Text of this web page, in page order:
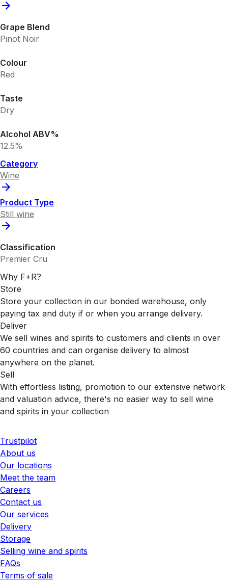
Grape Blend
Pinot Noir
Colour
Red
Taste
Dry
Alcohol ABV%
12.5%
Category
Wine
Product Type
Still wine
Classification
Premier Cru
Why F+R?
Store
Store your collection in our bonded warehouse, only
paying tax and duty if or when you arrange delivery.
Deliver
We sell wines and spirits to customers and clients in over
60 countries and can organise delivery to almost
anywhere on the planet.
Sell
With effortless listing, promotion to our extensive network
and valuation advice, there's no easier way to sell wine
and spirits in your collection
Trustpilot
About us
Our locations
Meet the team
Careers
Contact us
Our services
Delivery
Storage
Selling wine and spirits
FAQs
Terms of sale